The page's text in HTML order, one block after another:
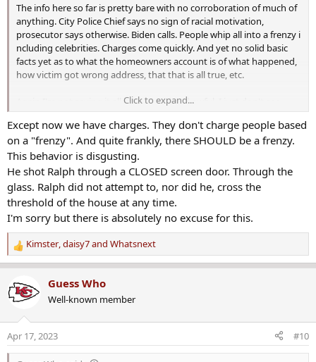
The info here so far is pretty bare with no corroboration of much of
anything. City Police Chief says no sign of racial motivation,
prosecutor says otherwise. Biden calls. People whip all into a frenzy i
ncluding celebrities. Charges come quickly. And yet no solid basic
facts yet as to what the homeowners account is of what happened,
how victim got wrong address, that that is all true, etc.
Again I'm not saying it all isn't as said and awful, I just don't see
much yet to be sure of anything. We have one side of a story and
nothing to back it up yet.
Click to expand...
Except now we have charges. They don't charge people based
on a "frenzy". And quite frankly, there SHOULD be a frenzy.
This behavior is disgusting.
He shot Ralph through a CLOSED screen door. Through the
glass. Ralph did not attempt to, nor did he, cross the
threshold of the house at any time.
I'm sorry but there is absolutely no excuse for this.
R
e
c
t
n
s
Kimster,daisy7and Whatsnext
Guess Who
Well-known member
Apr 17, 2023 #10